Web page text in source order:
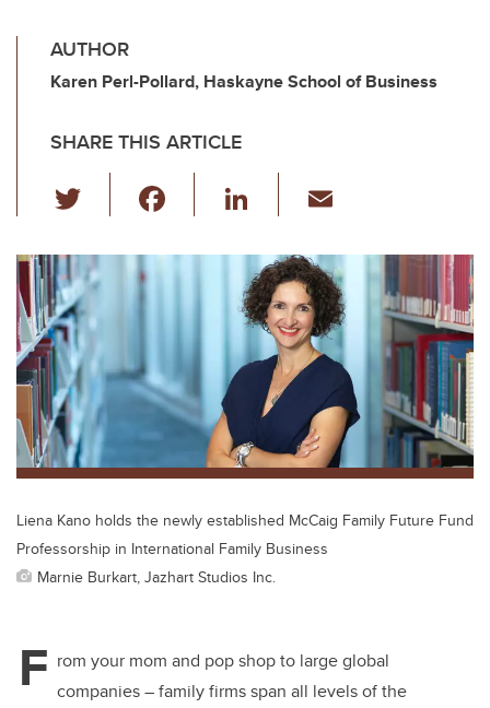
AUTHOR
Karen Perl-Pollard, Haskayne School of Business
SHARE THIS ARTICLE
wi
tt
er
c
e
b
o
o
k
Li
k
e
dI
n
ail
Liena Kano holds the newly established McCaig Family Future Fund
Professorship in International Family Business
Marnie Burkart, Jazhart Studios Inc.
F rom your mom and pop shop to large global
companies – family firms span all levels of the